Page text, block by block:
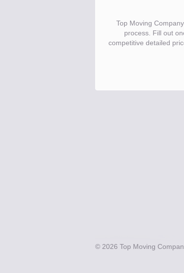
Top Moving
process. Fill out
competitive detailed
© 2026Top Moving